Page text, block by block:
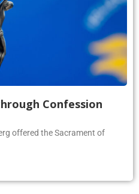
Confession
offered the Sacrament of